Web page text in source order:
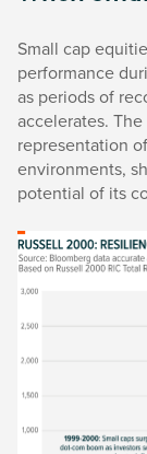
Small cap
performance
as periods of
accelerates.
representation
environments,
potential of its